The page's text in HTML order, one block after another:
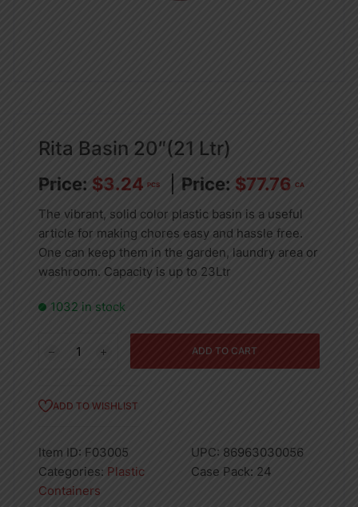
Rita Basin 20″(21 Ltr)
$3.24 PCS $77.76 CA
The vibrant, solid color plastic basin is a useful
article for making chores easy and hassle free.
One can keep them in the garden, laundry area or
washroom. Capacity is up to 23Ltr
1032 in stock
(21
ADD TO CART
ADD TO WISHLIST
Item ID: F03005 UPC: 86963030056
Categories: Plastic
Containers
Case Pack: 24